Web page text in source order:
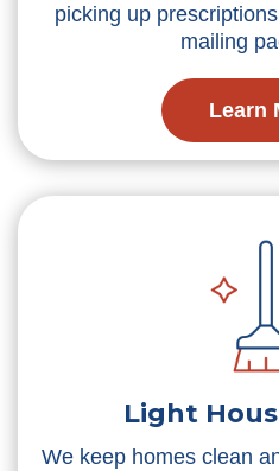
picking up
mailing
Learn
Light
We keep homes clean